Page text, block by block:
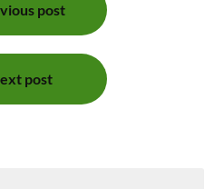
post
post